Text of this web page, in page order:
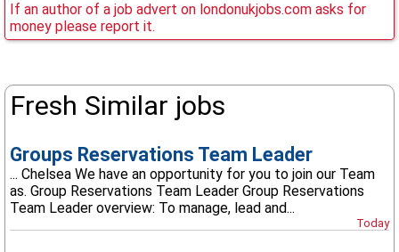
If an author of a job advert on londonukjobs.com asks for
money please report it.
Fresh Similar jobs
Groups Reservations Team Leader
... Chelsea We have an opportunity for you to join our Team
as. Group Reservations Team Leader Group Reservations
Team Leader overview: To manage, lead and...
Today